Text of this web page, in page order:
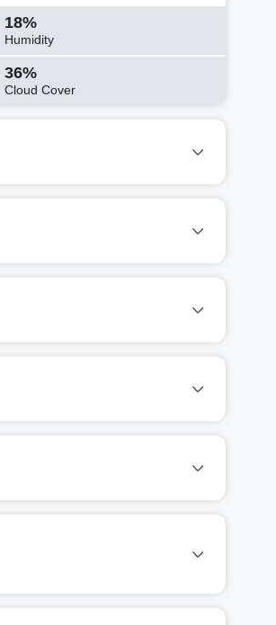
18%
Humidity
36%
Cloud Cover